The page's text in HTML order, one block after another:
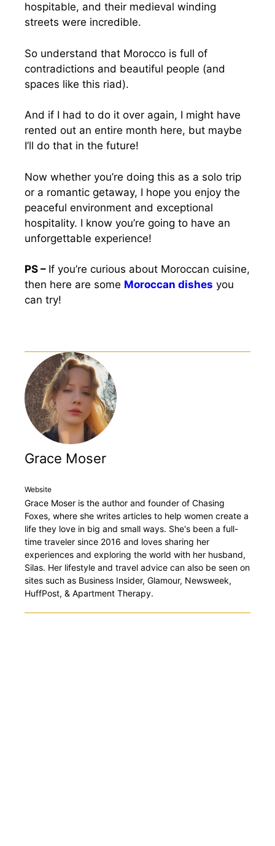
hospitable, and their medieval winding
streets were incredible.
So understand that Morocco is full of
contradictions and beautiful people (and
spaces like this riad).
And if I had to do it over again, I might have
rented out an entire month here, but maybe
I’ll do that in the future!
Now whether you’re doing this as a solo trip
or a romantic getaway, I hope you enjoy the
peaceful environment and exceptional
hospitality. I know you’re going to have an
unforgettable experience!
PS – If you’re curious about Moroccan cuisine,
then here are some Moroccan dishes you
can try!
Grace Moser
Website
Grace Moser is the author and founder of Chasing
Foxes, where she writes articles to help women create a
life they love in big and small ways. She's been a full-
time traveler since 2016 and loves sharing her
experiences and exploring the world with her husband,
Silas. Her lifestyle and travel advice can also be seen on
sites such as Business Insider, Glamour, Newsweek,
HuffPost, & Apartment Therapy.